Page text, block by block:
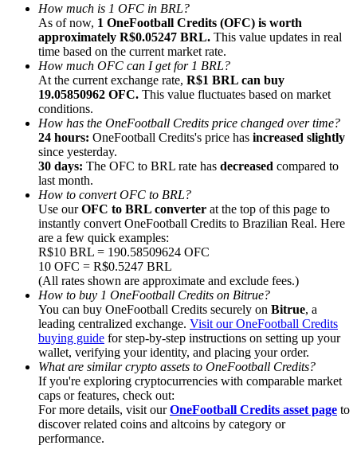
Referral
Invite a friend to receive cash rewards
Precious Metals Trading Carnival
Precious Metals Trading Carnival
Trade Gold & Silver · 33,333 USDT Bonus
Exclusive for BitMart Users
How much is 1 OFC in BRL?
As of now, 1 OneFootball Credits (OFC) is worth
approximately R$0.05247 BRL. This value updates in real
time based on the current market rate.
How much OFC can I get for 1 BRL?
At the current exchange rate, R$1 BRL can buy
19.05850962 OFC. This value fluctuates based on market
conditions.
How has the OneFootball Credits price changed over time?
24 hours: OneFootball Credits's price has increased slightly
since yesterday.
30 days: The OFC to BRL rate has decreased compared to
last month.
How to convert OFC to BRL?
Use ourOFC to BRL converter at the top of this page to
instantly convert OneFootball Credits to Brazilian Real. Here
are a few quick examples:
R$10 BRL = 190.58509624 OFC
10 OFC = R$0.5247 BRL
(All rates shown are approximate and exclude fees.)
How to buy 1 OneFootball Credits on Bitrue?
You can buy OneFootball Credits securely on Bitrue, a
leading centralized exchange. Visit our OneFootball Credits
buying guide for step-by-step instructions on setting up your
wallet, verifying your identity, and placing your order.
What are similar crypto assets to OneFootball Credits?
If you're exploring cryptocurrencies with comparable market
caps or features, check out:
For more details, visit ourOneFootball Credits asset page to
discover related coins and altcoins by category or
performance.